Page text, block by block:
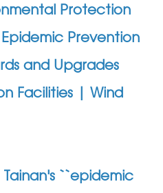
Protection
Prevention
and Upgrades
Facilities | Wind
``epidemic